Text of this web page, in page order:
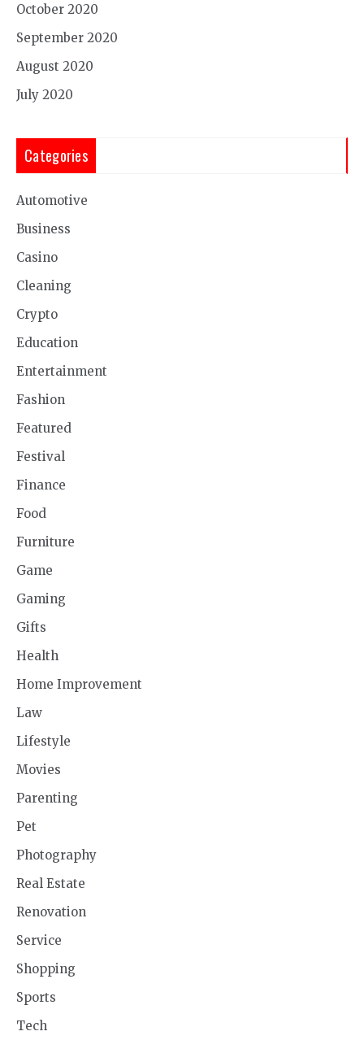
October 2020
September 2020
August 2020
July 2020
Categories
Automotive
Business
Casino
Cleaning
Crypto
Education
Entertainment
Fashion
Featured
Festival
Finance
Food
Furniture
Game
Gaming
Gifts
Health
Home Improvement
Law
Lifestyle
Movies
Parenting
Pet
Photography
Real Estate
Renovation
Service
Shopping
Sports
Tech